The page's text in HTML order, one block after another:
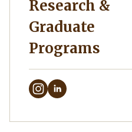
Research &
Graduate
Programs